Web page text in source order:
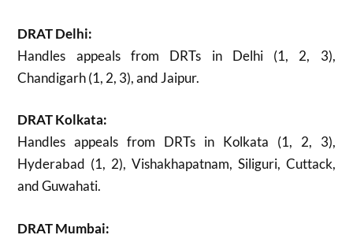
DRAT Delhi:
Handles appeals from DRTs in Delhi (1, 2, 3),
Chandigarh (1, 2, 3), and Jaipur.
DRAT Kolkata:
Handles appeals from DRTs in Kolkata (1, 2, 3),
Hyderabad (1, 2), Vishakhapatnam, Siliguri, Cuttack,
and Guwahati.
DRAT Mumbai: